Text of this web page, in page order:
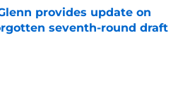
provides update on
seventh-round draft